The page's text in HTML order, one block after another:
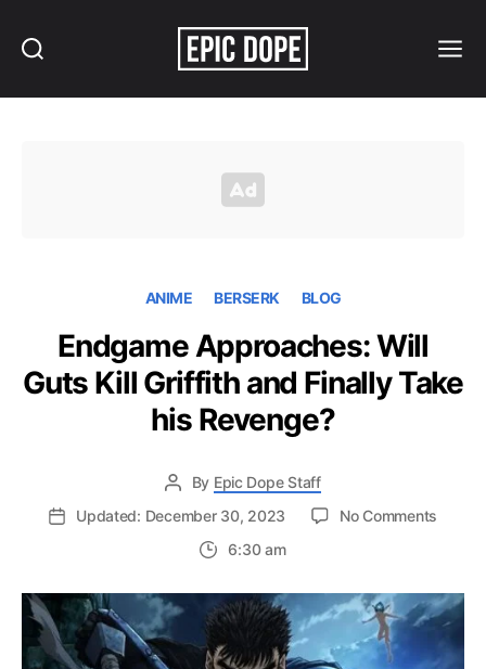
ANIME BERSERK BLOG
Endgame Approaches: Will
Guts Kill Griffith and Finally Take
his Revenge?
By Epic Dope Staff
Updated: December 30, 2023
No Comments
Guts
Kill
Griffith
6:30 am